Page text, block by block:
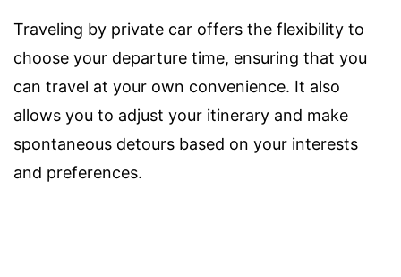
Traveling by private car offers the flexibility to
choose your departure time, ensuring that you
can travel at your own convenience. It also
allows you to adjust your itinerary and make
spontaneous detours based on your interests
and preferences.